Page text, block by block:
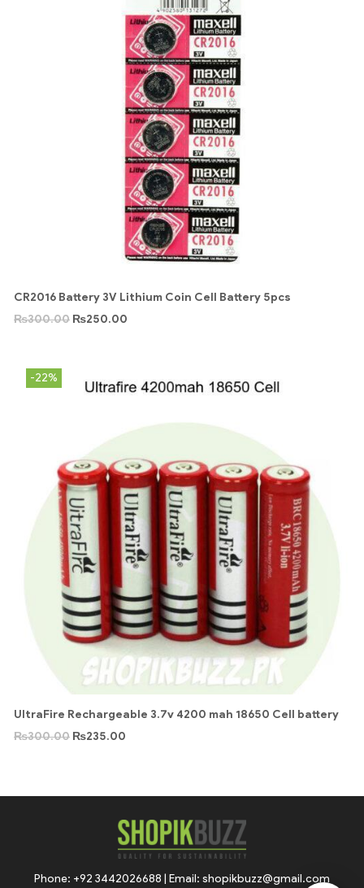
CR2016 Battery 3V Lithium Coin Cell Battery 5pcs
₨300.00 ₨250.00
-22%
UltraFire Rechargeable 3.7v 4200 mah 18650 Cell battery
₨300.00 ₨235.00
Phone: +92 3442026688 | Email: shopikbuzz@gmail.com